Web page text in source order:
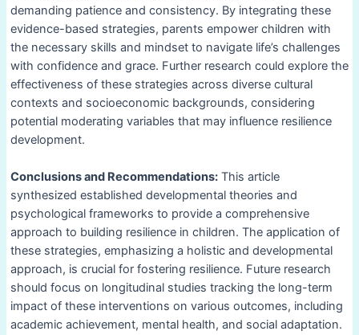
demanding patience and consistency. By integrating these
evidence-based strategies, parents empower children with
the necessary skills and mindset to navigate life’s challenges
with confidence and grace. Further research could explore the
effectiveness of these strategies across diverse cultural
contexts and socioeconomic backgrounds, considering
potential moderating variables that may influence resilience
development.
Conclusions and Recommendations:This article
synthesized established developmental theories and
psychological frameworks to provide a comprehensive
approach to building resilience in children. The application of
these strategies, emphasizing a holistic and developmental
approach, is crucial for fostering resilience. Future research
should focus on longitudinal studies tracking the long-term
impact of these interventions on various outcomes, including
academic achievement, mental health, and social adaptation.